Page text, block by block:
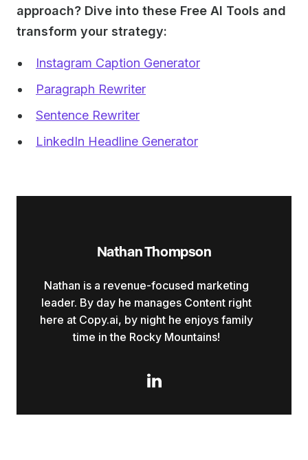
Nathan Thompson
Nathan is a revenue-focused marketing
leader. By day he manages Content right
here at Copy.ai, by night he enjoys family
time in the Rocky Mountains!

approach? Dive into these Free AI Tools and
transform your strategy:
Instagram Caption Generator
Paragraph Rewriter
Sentence Rewriter
LinkedIn Headline Generator